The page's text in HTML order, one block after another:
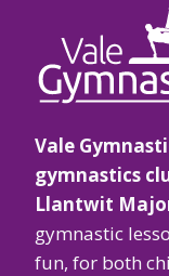
Vale
gymnastics
Llantwit
gymnastic
fun, for both